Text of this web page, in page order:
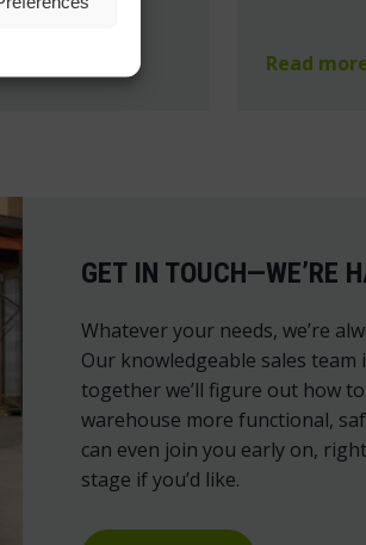
Read
GET IN TOUCH—WE’RE
Whatever your needs, we’re
Our knowledgeable sales
together we’ll figure out how
warehouse more functional,
can even join you early on,
stage if you’d like.